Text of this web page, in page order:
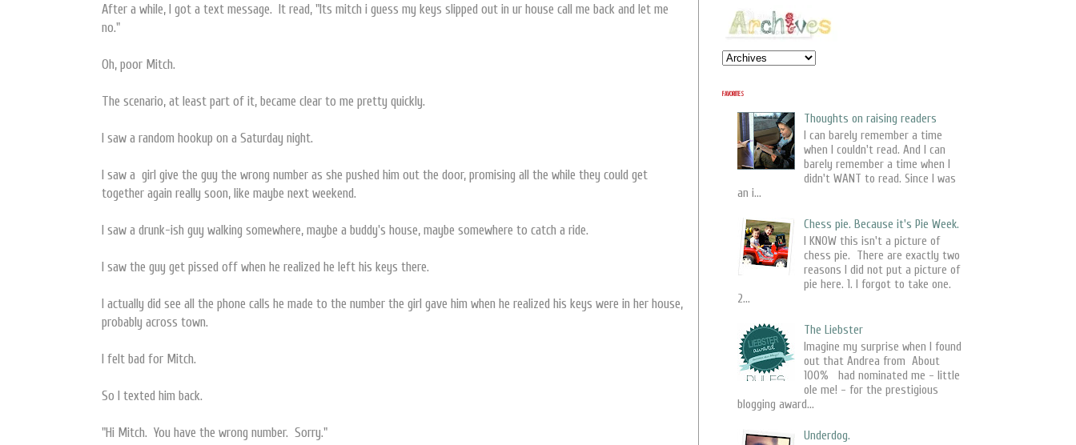
After a while, I got a text message. It read, "Its mitch i guess my keys slipped out in ur house call me back and let me
no."
Oh, poor Mitch.
The scenario, at least part of it, became clear to me pretty quickly.
I saw a random hookup on a Saturday night.
I saw a girl give the guy the wrong number as she pushed him out the door, promising all the while they could get
together again really soon, like maybe next weekend.
I saw a drunk-ish guy walking somewhere, maybe a buddy's house, maybe somewhere to catch a ride.
I saw the guy get pissed off when he realized he left his keys there.
I actually did see all the phone calls he made to the number the girl gave him when he realized his keys were in her house,
probably across town.
I felt bad for Mitch.
So I texted him back.
"Hi Mitch. You have the wrong number. Sorry."
FAVORITES
Thoughts on raising readers
I can barely remember a time
when I couldn't read. And I can
barely remember a time when I
didn't WANT to read. Since I was
an i...
Chess pie. Because it's Pie Week.
I KNOW this isn't a picture of
chess pie. There are exactly two
reasons I did not put a picture of
pie here. 1. I forgot to take one.
2...
The Liebster
Imagine my surprise when I found
out that Andrea from About
100% had nominated me - little
ole me! - for the prestigious
blogging award...
Underdog.